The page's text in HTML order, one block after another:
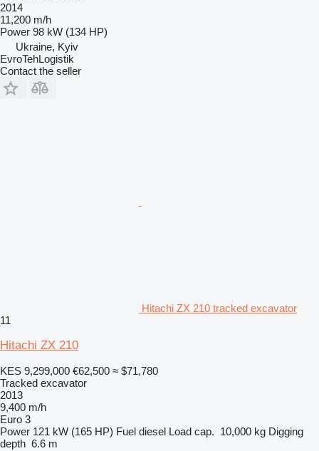
2014
11,200 m/h
Power 98 kW (134 HP)
Ukraine, Kyiv
EvroTehLogistik
Contact the seller
Hitachi ZX 210 tracked excavator
11
Hitachi ZX 210
KES 9,299,000 €62,500 ≈ $71,780
Tracked excavator
2013
9,400 m/h
Euro 3
Power 121 kW (165 HP) Fuel diesel Load cap. 10,000 kg Digging
depth 6.6 m